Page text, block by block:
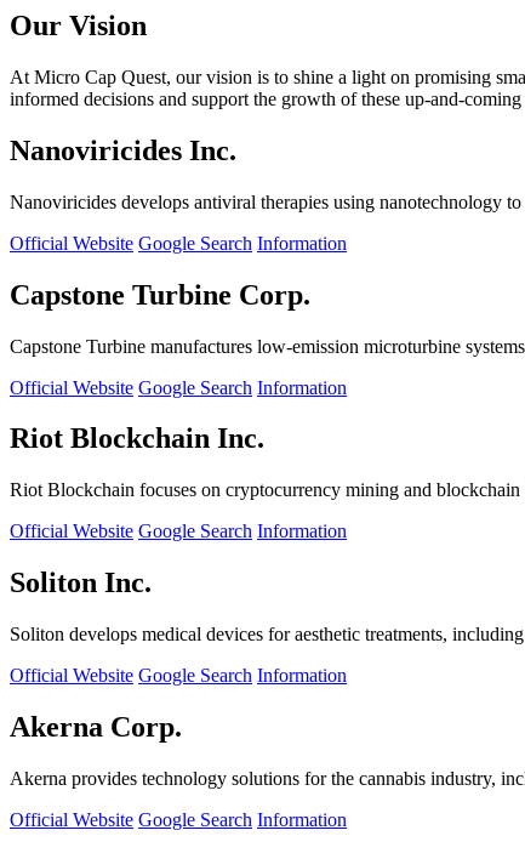
Our Vision
At Micro Cap Quest, our vision is to shine a light on promising
informed decisions and support the growth of these up-and-
Nanoviricides Inc.
Nanoviricides develops antiviral therapies using nanotechnology
Official Website Google Search Information
Capstone Turbine Corp.
Capstone Turbine manufactures low-emission microturbine
Official Website Google Search Information
Riot Blockchain Inc.
Riot Blockchain focuses on cryptocurrency mining and
Official Website Google Search Information
Soliton Inc.
Soliton develops medical devices for aesthetic treatments,
Official Website Google Search Information
Akerna Corp.
Akerna provides technology solutions for the cannabis industry,
Official Website Google Search Information